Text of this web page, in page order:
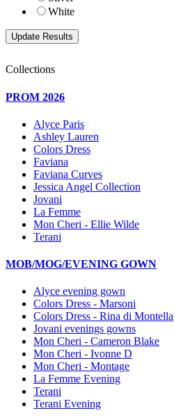
White
Collections
PROM 2026
Alyce Paris
Ashley Lauren
Colors Dress
Faviana
Faviana Curves
Jessica Angel Collection
Jovani
La Femme
Mon Cheri - Ellie Wilde
Terani
MOB/MOG/EVENING GOWN
Alyce evening gown
Colors Dress - Marsoni
Colors Dress - Rina di Montella
Jovani evenings gowns
Mon Cheri - Cameron Blake
Mon Cheri - Ivonne D
Mon Cheri - Montage
La Femme Evening
Terani
Terani Evening